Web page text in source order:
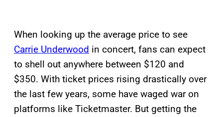
When looking up the average price to see
Carrie Underwood in concert, fans can expect
to shell out anywhere between $120 and
$350. With ticket prices rising drastically over
the last few years, some have waged war on
platforms like Ticketmaster. But getting the